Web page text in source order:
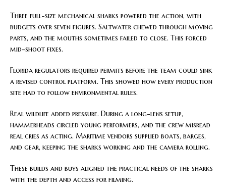
Three full-size mechanical sharks powered the action, with
budgets over seven figures. Saltwater chewed through moving
parts, and the mouths sometimes failed to close. This forced
mid-shoot fixes.
Florida regulators required permits before the team could sink
a revised control platform. This showed how every production
site had to follow environmental rules.
Real wildlife added pressure. During a long-lens setup,
hammerheads circled young performers, and the crew misread
real cries as acting. Maritime vendors supplied boats, barges,
and gear, keeping the sharks working and the camera rolling.
These builds and buys aligned the practical needs of the sharks
with the depth and access for filming.